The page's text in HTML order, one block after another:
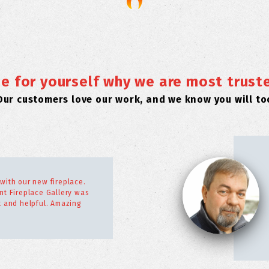
for yourself why we are most
customers love our work, and we know you will
our new fireplace.
Fireplace Gallery was
helpful. Amazing